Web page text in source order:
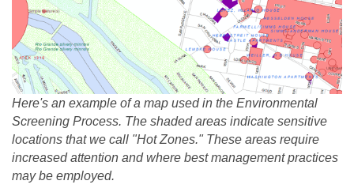
Here's an example of a map used in the Environmental
Screening Process. The shaded areas indicate sensitive
locations that we call "Hot Zones." These areas require
increased attention and where best management practices
may be employed.